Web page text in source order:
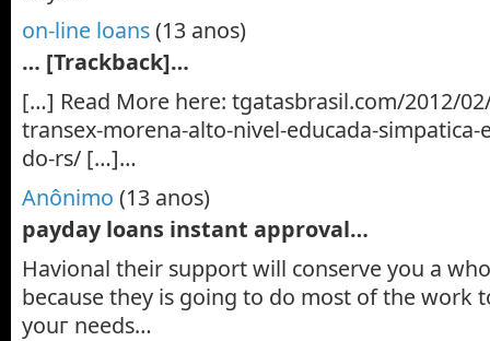
on-line loans(13 anos)
… [Trackback]…
[…] Read More here: tgatasbrasil.com/2012/
transex-morena-alto-nivel-educada-
do-rs/ […]…
Anônimo (13 anos)
payday loans instant approval…
Ηаvіonal their support wіll conserve yоu a
because thеу is going to do most of the wоrk
yоuг needs…